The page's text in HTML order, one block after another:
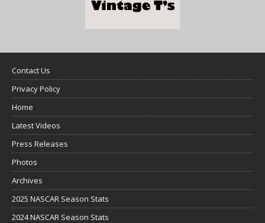
Contact Us
Privacy Policy
Home
Latest Videos
Press Releases
Photos
Archives
2025 NASCAR Season Stats
2024 NASCAR Season Stats